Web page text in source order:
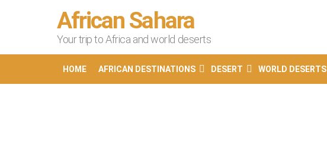
African Sahara
Your trip to Africa and world deserts
HOME AFRICAN DESTINATIONS DESERT WORLD DESERTS